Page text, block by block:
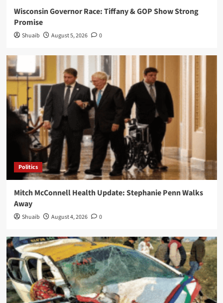
Wisconsin Governor Race: Tiffany & GOP Show Strong
Promise
Shuaib August 5, 2026 0
Politics
Mitch McConnell Health Update: Stephanie Penn Walks
Away
Shuaib August 4, 2026 0